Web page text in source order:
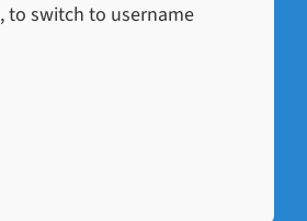
, to switch to username